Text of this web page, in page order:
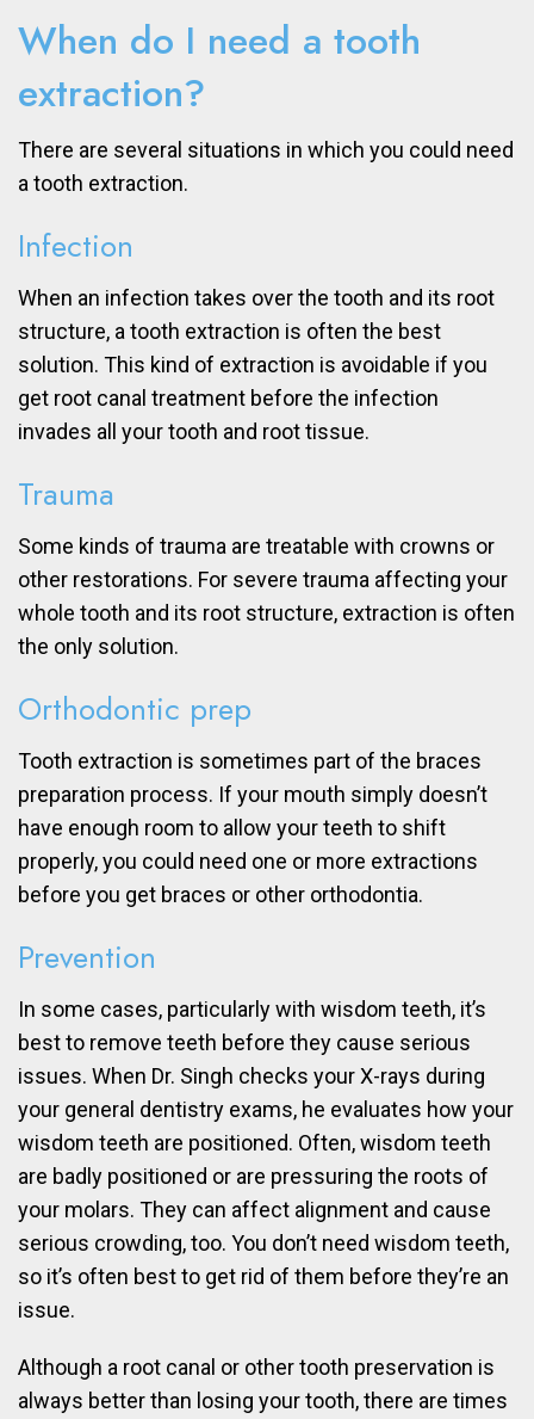
When do I need a tooth
extraction?
There are several situations in which you could need
a tooth extraction.
Infection
When an infection takes over the tooth and its root
structure, a tooth extraction is often the best
solution. This kind of extraction is avoidable if you
get root canal treatment before the infection
invades all your tooth and root tissue.
Trauma
Some kinds of trauma are treatable with crowns or
other restorations. For severe trauma affecting your
whole tooth and its root structure, extraction is often
the only solution.
Orthodontic prep
Tooth extraction is sometimes part of the braces
preparation process. If your mouth simply doesn’t
have enough room to allow your teeth to shift
properly, you could need one or more extractions
before you get braces or other orthodontia.
Prevention
In some cases, particularly with wisdom teeth, it’s
best to remove teeth before they cause serious
issues. When Dr. Singh checks your X-rays during
your general dentistry exams, he evaluates how your
wisdom teeth are positioned. Often, wisdom teeth
are badly positioned or are pressuring the roots of
your molars. They can affect alignment and cause
serious crowding, too. You don’t need wisdom teeth,
so it’s often best to get rid of them before they’re an
issue.
Although a root canal or other tooth preservation is
always better than losing your tooth, there are times